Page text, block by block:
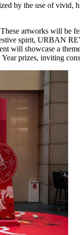
by the use of vivid,
artworks will be
spirit, URBAN
will showcase a
prizes, inviting